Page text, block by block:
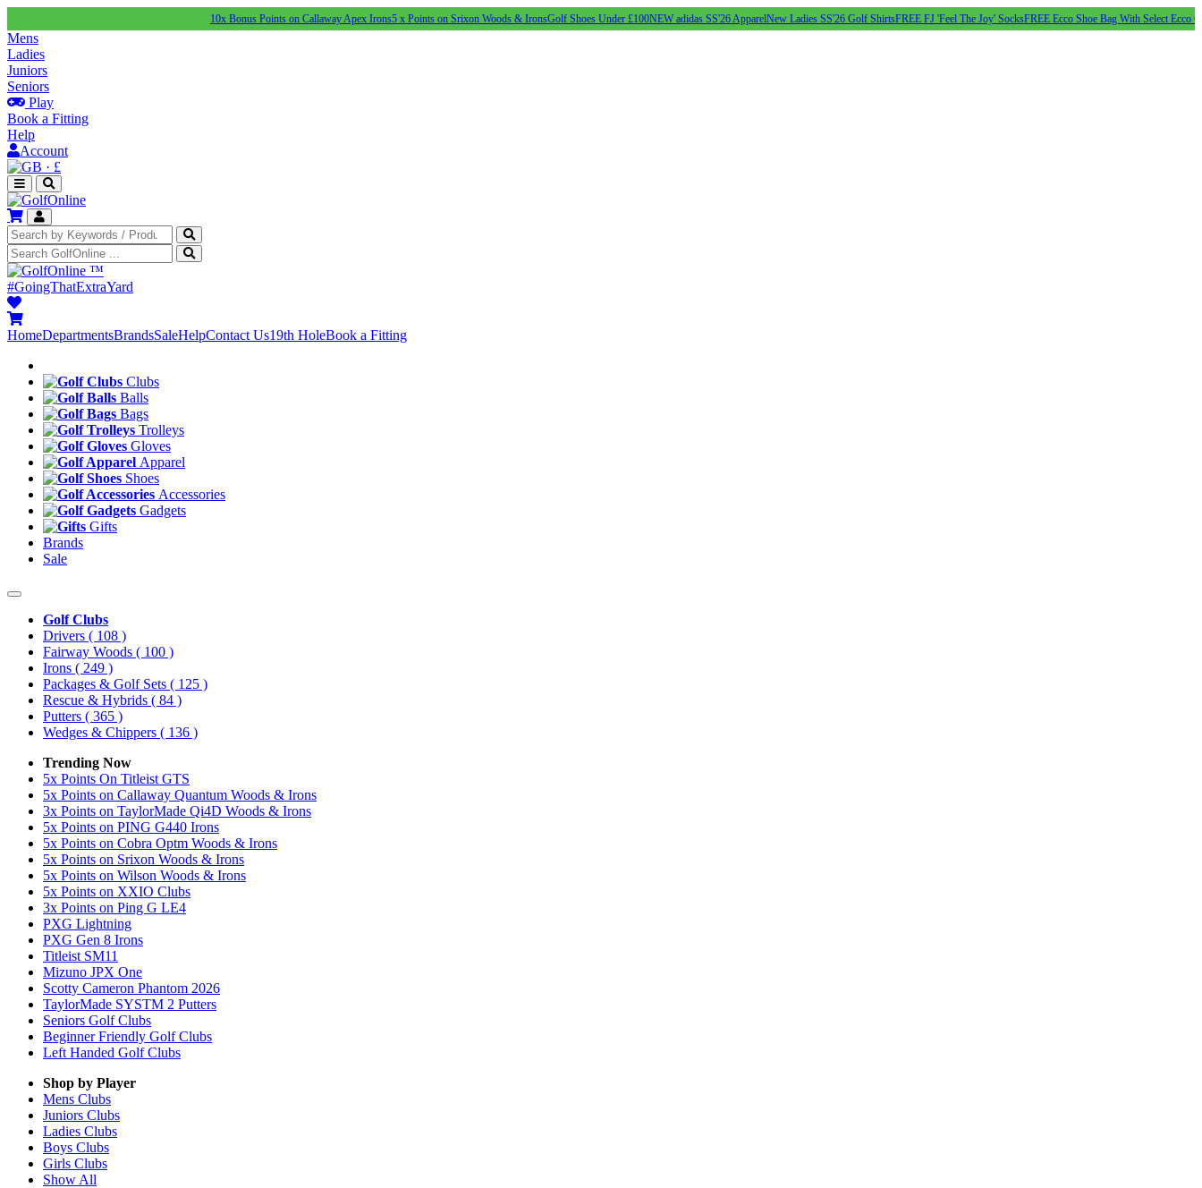
10x Bonus Points on Callaway Apex Irons5 x Points on Srixon Woods & IronsGolf Shoes Under £100NEW adidas SS'26 ApparelNew Ladies SS'26 Golf ShirtsFREE FJ 'Feel The Joy' SocksFREE Ecco Shoe Bag With Select Ecco Golf
Mens
Ladies
Juniors
Seniors
Play
Book a Fitting
Help
Account
· £
™
#GoingThatExtraYard
HomeDepartmentsBrandsSaleHelpContact Us19th HoleBook a Fitting
Clubs
Balls
Bags
Trolleys
Gloves
Apparel
Shoes
Accessories
Gadgets
Gifts
Brands
Sale
Golf Clubs
Drivers ( 108 )
Fairway Woods ( 100 )
Irons ( 249 )
Packages & Golf Sets ( 125 )
Rescue & Hybrids ( 84 )
Putters ( 365 )
Wedges & Chippers ( 136 )
Trending Now
5x Points On Titleist GTS
5x Points on Callaway Quantum Woods & Irons
3x Points on TaylorMade Qi4D Woods & Irons
5x Points on PING G440 Irons
5x Points on Cobra Optm Woods & Irons
5x Points on Srixon Woods & Irons
5x Points on Wilson Woods & Irons
5x Points on XXIO Clubs
3x Points on Ping G LE4
PXG Lightning
PXG Gen 8 Irons
Titleist SM11
Mizuno JPX One
Scotty Cameron Phantom 2026
TaylorMade SYSTM 2 Putters
Seniors Golf Clubs
Beginner Friendly Golf Clubs
Left Handed Golf Clubs
Shop by Player
Mens Clubs
Juniors Clubs
Ladies Clubs
Boys Clubs
Girls Clubs
Show All